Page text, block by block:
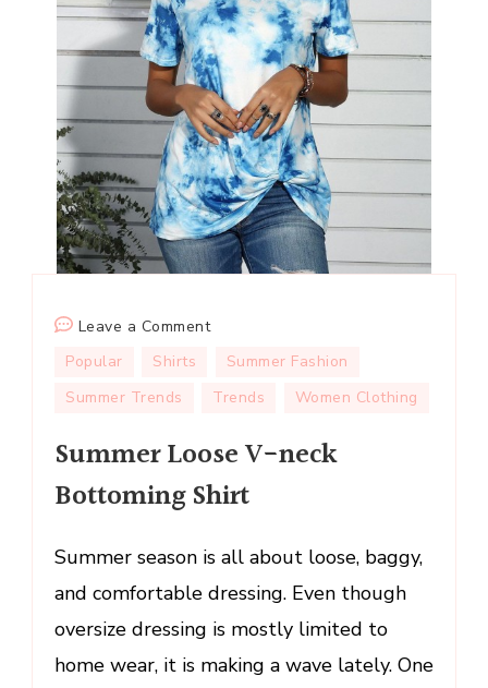
Leave a Commenton
Summer
Bottoming
Shirt
Popular Shirts
Summer Fashion
Summer Trends
Trends Women Clothing
Summer Loose V-neck
Bottoming Shirt
Summer season is all about loose, baggy,
and comfortable dressing. Even though
oversize dressing is mostly limited to
home wear, it is making a wave lately. One